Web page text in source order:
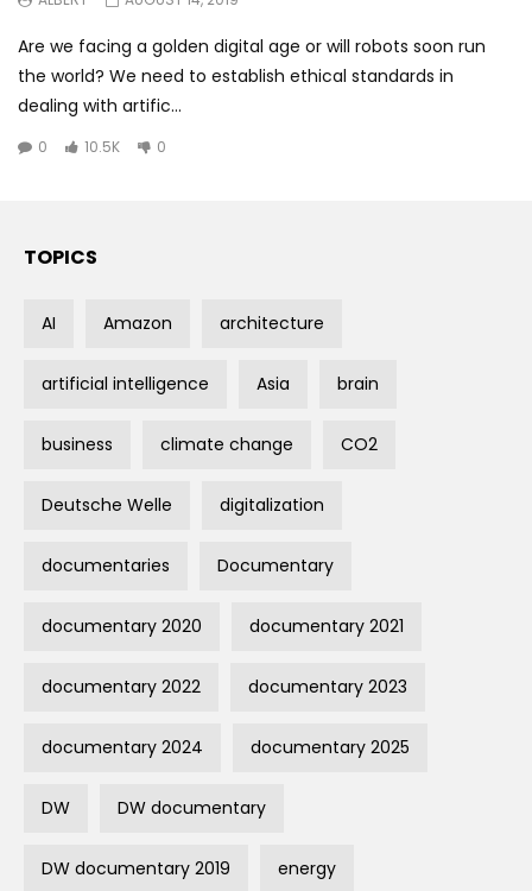
Are we facing a golden digital age or will robots soon run
the world? We need to establish ethical standards in
dealing with artific...
0 10.5K 0
TOPICS
AI Amazon architecture
artificial intelligence Asia brain
business climate change CO2
Deutsche Welle digitalization
documentaries Documentary
documentary 2020 documentary 2021
documentary 2022 documentary 2023
documentary 2024 documentary 2025
DW DW documentary
DW documentary 2019 energy